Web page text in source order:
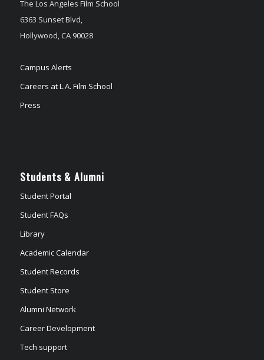
The Los Angeles Film School
6363 Sunset Blvd,
Hollywood, CA 90028
Campus Alerts
Careers at L.A. Film School
Press
Students & Alumni
Student Portal
Student FAQs
Library
Academic Calendar
Student Records
Student Store
Alumni Network
Career Development
Tech support